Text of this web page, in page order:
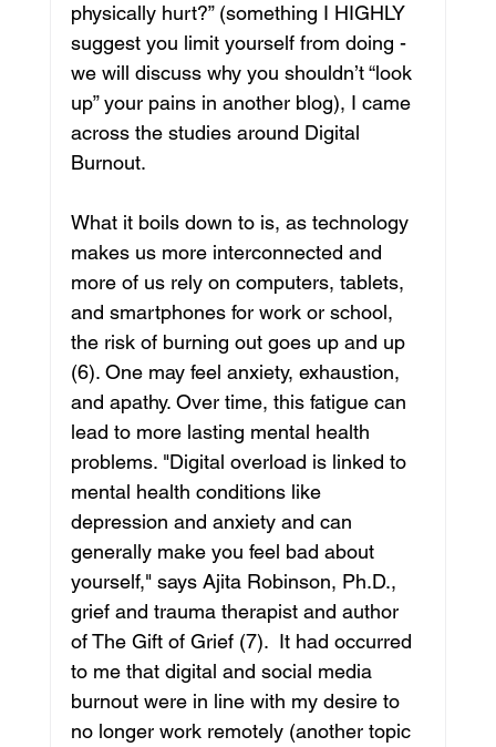
physically hurt?” (something I HIGHLY
suggest you limit yourself from doing -
we will discuss why you shouldn’t “look
up” your pains in another blog), I came
across the studies around Digital
Burnout.
What it boils down to is, as technology
makes us more interconnected and
more of us rely on computers, tablets,
and smartphones for work or school,
the risk of burning out goes up and up
(6). One may feel anxiety, exhaustion,
and apathy. Over time, this fatigue can
lead to more lasting mental health
problems. "Digital overload is linked to
mental health conditions like
depression and anxiety and can
generally make you feel bad about
yourself," says Ajita Robinson, Ph.D.,
grief and trauma therapist and author
of ​The Gift of Grief​ (7).  It had occurred
to me that digital and social media
burnout were in line with my desire to
no longer work remotely (another topic